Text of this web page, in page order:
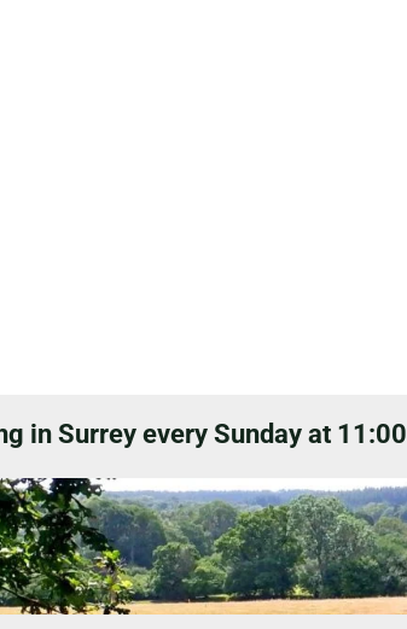
in Surrey every Sunday at 11:00